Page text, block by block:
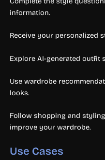
information.
Receive your personalized
Explore AI-generated outfit
Use wardrobe
looks.
Follow shopping and
improve your wardrobe.
Use Cases